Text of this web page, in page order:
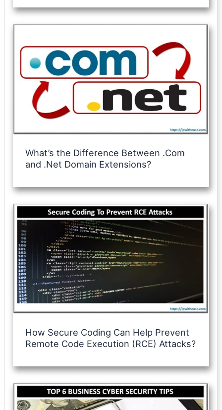
What’s the Difference Between .Com
and .Net Domain Extensions?
How Secure Coding Can Help Prevent
Remote Code Execution (RCE) Attacks?